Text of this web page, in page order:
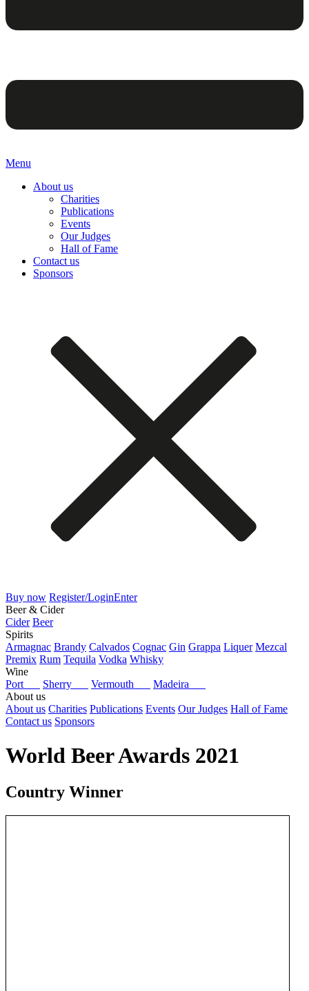
Menu
About us
Charities
Publications
Events
Our Judges
Hall of Fame
Contact us
Sponsors
Buy now Register/LoginEnter
Beer & Cider
Cider Beer
Spirits
Armagnac Brandy Calvados Cognac Gin Grappa Liquer Mezcal
Premix Rum Tequila Vodka Whisky
Wine
Port
Sherry Vermouth
Madeira
About us
About us Charities Publications Events Our Judges Hall of Fame
Contact us Sponsors
World Beer Awards 2021
Country Winner